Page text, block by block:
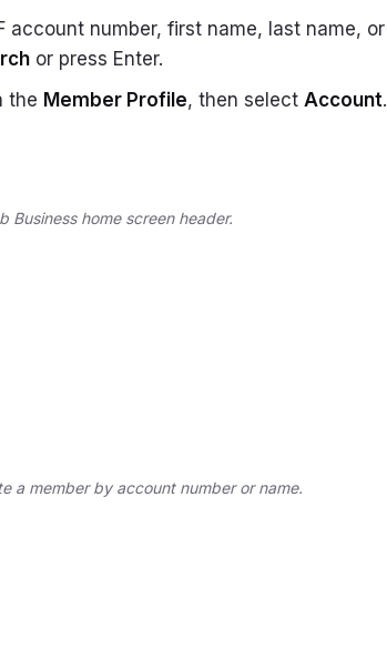
account number, first name, last name, or
or press Enter.
the Member Profile, then select Account.
Business home screen header.
a member by account number or name.